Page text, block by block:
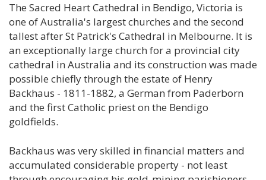
The Sacred Heart Cathedral in Bendigo, Victoria is
one of Australia's largest churches and the second
tallest after St Patrick's Cathedral in Melbourne. It is
an exceptionally large church for a provincial city
cathedral in Australia and its construction was made
possible chiefly through the estate of Henry
Backhaus - 1811-1882, a German from Paderborn
and the first Catholic priest on the Bendigo
goldfields.
Backhaus was very skilled in financial matters and
accumulated considerable property - not least